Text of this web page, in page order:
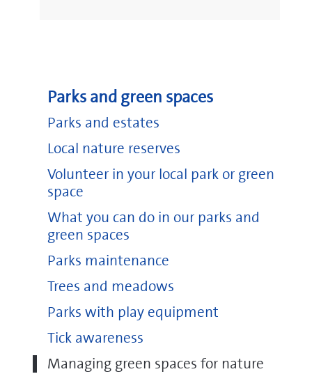
Ashton Court Estate
Blaise Castle Estate
King Weston Estate
Oldbury Court Estate
Stoke Park Estate
Avon Gorge
The Downs
Parks and green spaces
Parks and estates
Local nature reserves
Volunteer in your local park or green
space
What you can do in our parks and
green spaces
Parks maintenance
Trees and meadows
Parks with play equipment
Tick awareness
Managing green spaces for nature